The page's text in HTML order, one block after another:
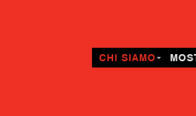
CHI SIAMO